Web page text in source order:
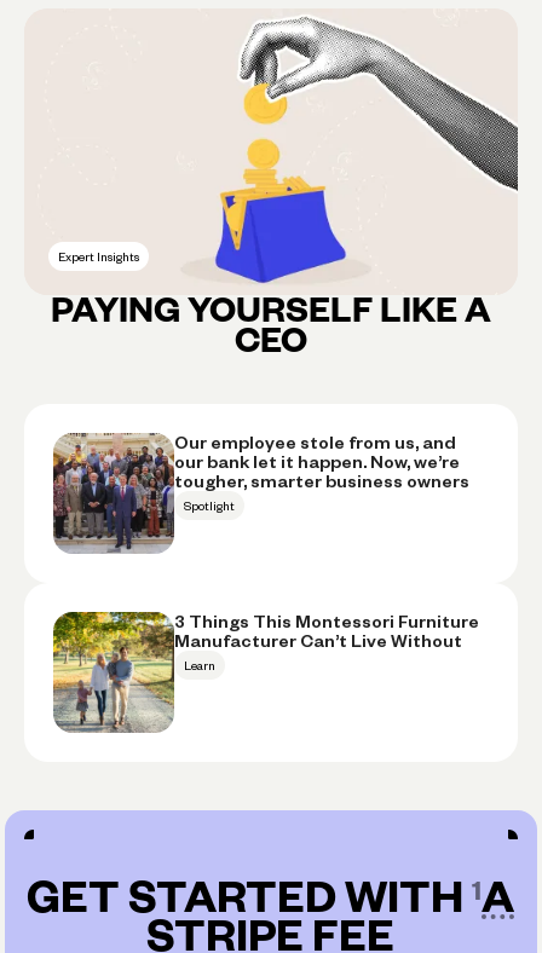
Expert Insights
PAYING YOURSELF LIKE A
CEO
Our employee stole from us, and
our bank let it happen. Now, we’re
tougher, smarter business owners
Spotlight
3 Things This Montessori Furniture
Manufacturer Can’t Live Without
Learn
GET STARTED WITH A
STRIPE FEE